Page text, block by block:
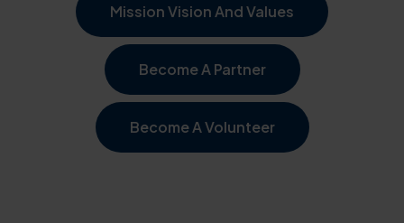
Mission Vision And Values
Become A Partner
Become A Volunteer